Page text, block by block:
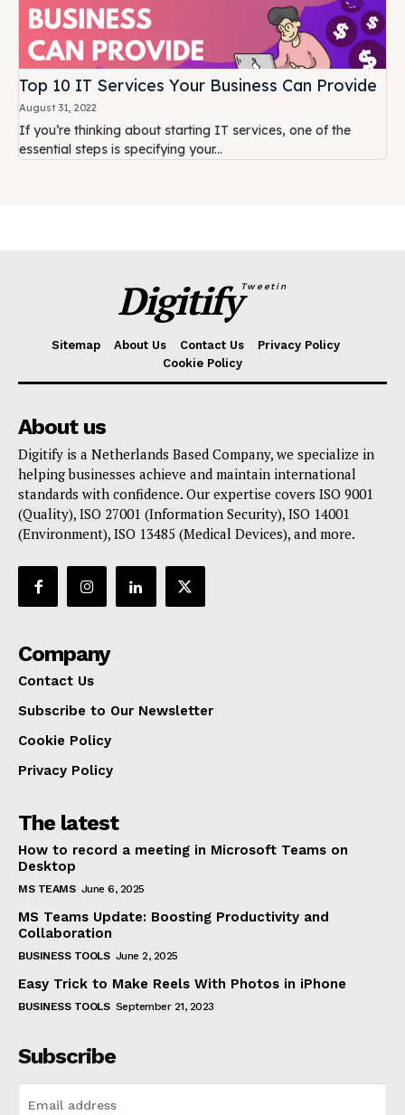
Top 10 IT Services Your Business Can Provide
August 31, 2022
If you’re thinking about starting IT services, one of the
essential steps is specifying your...
DigitifyTweetin
Sitemap About Us Contact Us
Privacy Policy
Cookie Policy
About us
Digitify is a Netherlands Based Company, we specialize in
helping businesses achieve and maintain international
standards with confidence. Our expertise covers ISO 9001
(Quality), ISO 27001 (Information Security), ISO 14001
(Environment), ISO 13485 (Medical Devices), and more.
Company
Contact Us
Subscribe to Our Newsletter
Cookie Policy
Privacy Policy
The latest
How to record a meeting in Microsoft Teams on
Desktop
MS TEAMS June 6, 2025
MS Teams Update: Boosting Productivity and
Collaboration
BUSINESS TOOLS June 2, 2025
Easy Trick to Make Reels With Photos in iPhone
BUSINESS TOOLS September 21, 2023
Subscribe